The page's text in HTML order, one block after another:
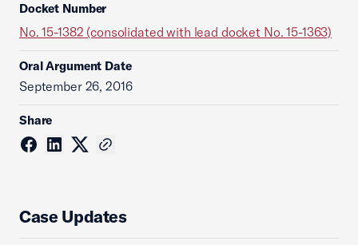
Docket Number
No. 15-1382 (consolidated with lead docket No. 15-1363)
Oral Argument Date
September 26, 2016
Share
Case Updates